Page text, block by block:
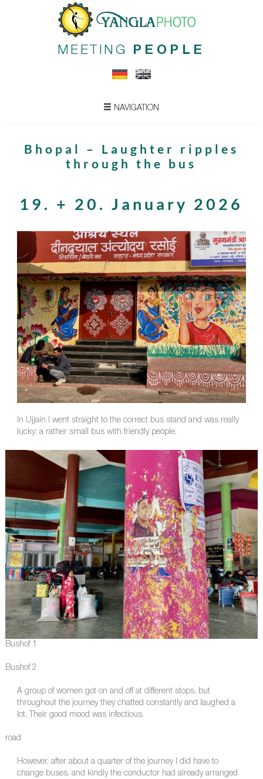
MEETING PEOPLE
NAVIGATION
Bhopal – Laughter ripples
through the bus
19. + 20. January 2026
In Ujjain I went straight to the correct bus stand and was really
lucky: a rather small bus with friendly people.
Bushof 1
Bushof 2
A group of women got on and off at different stops, but
throughout the journey they chatted constantly and laughed a
lot. Their good mood was infectious.
road
However, after about a quarter of the journey I did have to
change buses, and kindly the conductor had already arranged